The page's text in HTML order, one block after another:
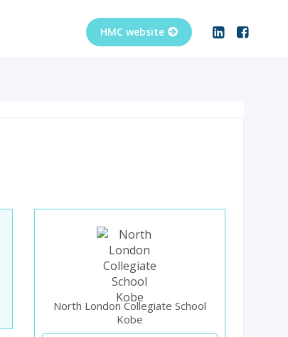
North London Collegiate School
Kobe